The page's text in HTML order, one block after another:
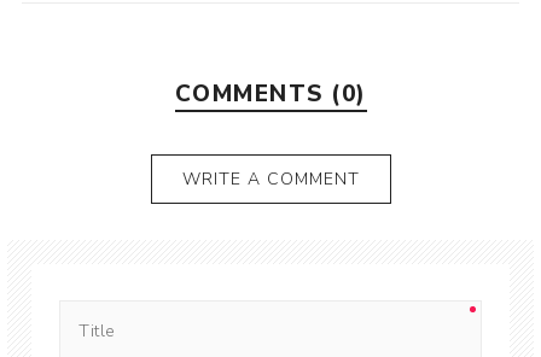
COMMENTS (0)
WRITE A COMMENT